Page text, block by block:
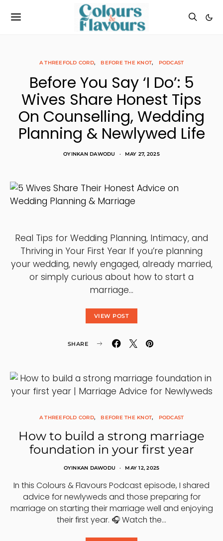
A THREEFOLD CORD BEFORE THE KNOT PODCAST
Before You Say ‘I Do’: 5
Wives Share Honest Tips
On Counselling, Wedding
Planning & Newlywed Life
OYINKAN DAWODU MAY 27, 2025
Real Tips for Wedding Planning, Intimacy, and
Thriving in Your First Year If you’re planning
your wedding, newly engaged, already married,
or simply curious about how to start a
marriage…
VIEW POST
SHARE
A THREEFOLD CORD BEFORE THE KNOT PODCAST
How to build a strong marriage
foundation in your first year
OYINKAN DAWODU MAY 12, 2025
In this Colours & Flavours Podcast episode, I shared
advice for newlyweds and those preparing for
marriage on starting their marriage well and enjoying
their first year. 🎧 Watch the…